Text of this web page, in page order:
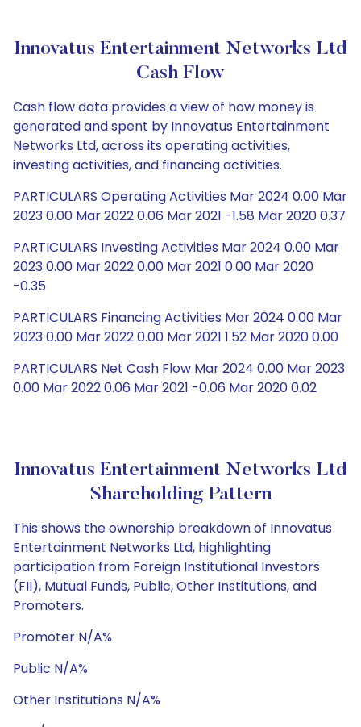
Innovatus Entertainment Networks Ltd
Cash Flow
Cash flow data provides a view of how money is
generated and spent by Innovatus Entertainment
Networks Ltd, across its operating activities,
investing activities, and financing activities.
PARTICULARS Operating Activities Mar 2024 0.00 Mar
2023 0.00 Mar 2022 0.06 Mar 2021 -1.58 Mar 2020 0.37
PARTICULARS Investing Activities Mar 2024 0.00 Mar
2023 0.00 Mar 2022 0.00 Mar 2021 0.00 Mar 2020
-0.35
PARTICULARS Financing Activities Mar 2024 0.00 Mar
2023 0.00 Mar 2022 0.00 Mar 2021 1.52 Mar 2020 0.00
PARTICULARS Net Cash Flow Mar 2024 0.00 Mar 2023
0.00 Mar 2022 0.06 Mar 2021 -0.06 Mar 2020 0.02
Innovatus Entertainment Networks Ltd
Shareholding Pattern
This shows the ownership breakdown of Innovatus
Entertainment Networks Ltd, highlighting
participation from Foreign Institutional Investors
(FII), Mutual Funds, Public, Other Institutions, and
Promoters.
Promoter N/A%
Public N/A%
Other Institutions N/A%